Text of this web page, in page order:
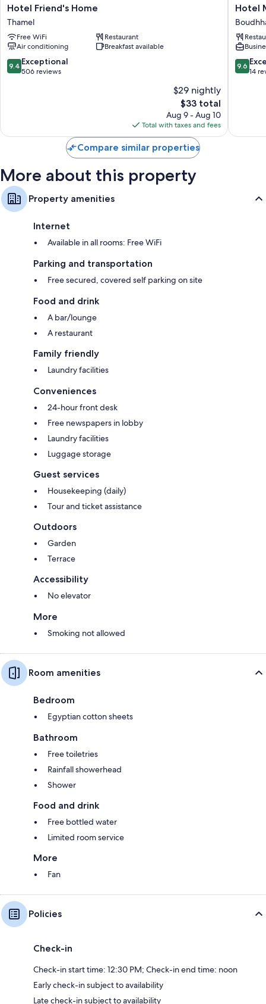
Hotel
Friend's
Home
Thamel
Hotel Friend's Home
Thamel
Free WiFi
Restaurant
Air conditioning
Breakfast available
9.4
out
9.4 Exceptional
506 reviews
$29 nightly
The
price
is
$33
$33 total
Aug 9 - Aug 10
Total with taxes and fees
Hotel
Mudita
Hotel
9.6
out
9.6
14
Compare similar properties
More about this property
Property amenities
Internet
Available in all rooms: Free WiFi
Parking and transportation
Free secured, covered self parking on site
Food and drink
A bar/lounge
A restaurant
Family friendly
Laundry facilities
Conveniences
24-hour front desk
Free newspapers in lobby
Laundry facilities
Luggage storage
Guest services
Housekeeping (daily)
Tour and ticket assistance
Outdoors
Garden
Terrace
Accessibility
No elevator
More
Smoking not allowed
Room amenities
Bedroom
Egyptian cotton sheets
Bathroom
Free toiletries
Rainfall showerhead
Shower
Food and drink
Free bottled water
Limited room service
More
Fan
Policies
Check-in
Check-in start time: 12:30 PM; Check-in end time: noon
Early check-in subject to availability
Late check-in subject to availability